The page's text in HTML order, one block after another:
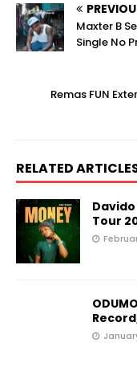
Maxter B
Single No
Remas FUN
RELATED
Davido
Tour